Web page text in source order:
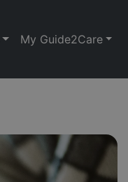
My Guide2Care